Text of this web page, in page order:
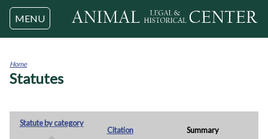
Jump to navigation
MENU
You
Home
Statutes
Statute by category
Citation Summary